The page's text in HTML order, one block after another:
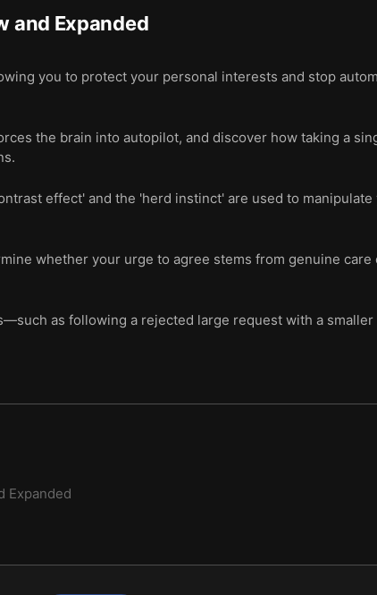
and Expanded
you to protect your personal interests and stop
the brain into autopilot, and discover how taking a
effect' and the 'herd instinct' are used to
whether your urge to agree stems from genuine care
as following a rejected large request with a
Expanded